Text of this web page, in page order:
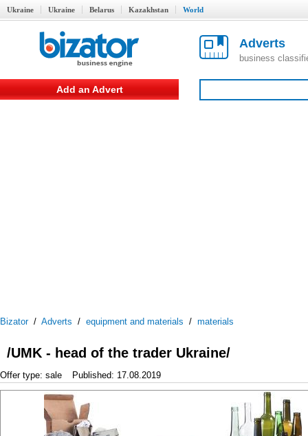
Ukraine Ukraine Belarus Kazakhstan World
Adverts
business
Add an Advert
Bizator/ Adverts / equipment and materials / materials
/UMK - head of the trader Ukraine/
Offer type: sale Published: 17.08.2019